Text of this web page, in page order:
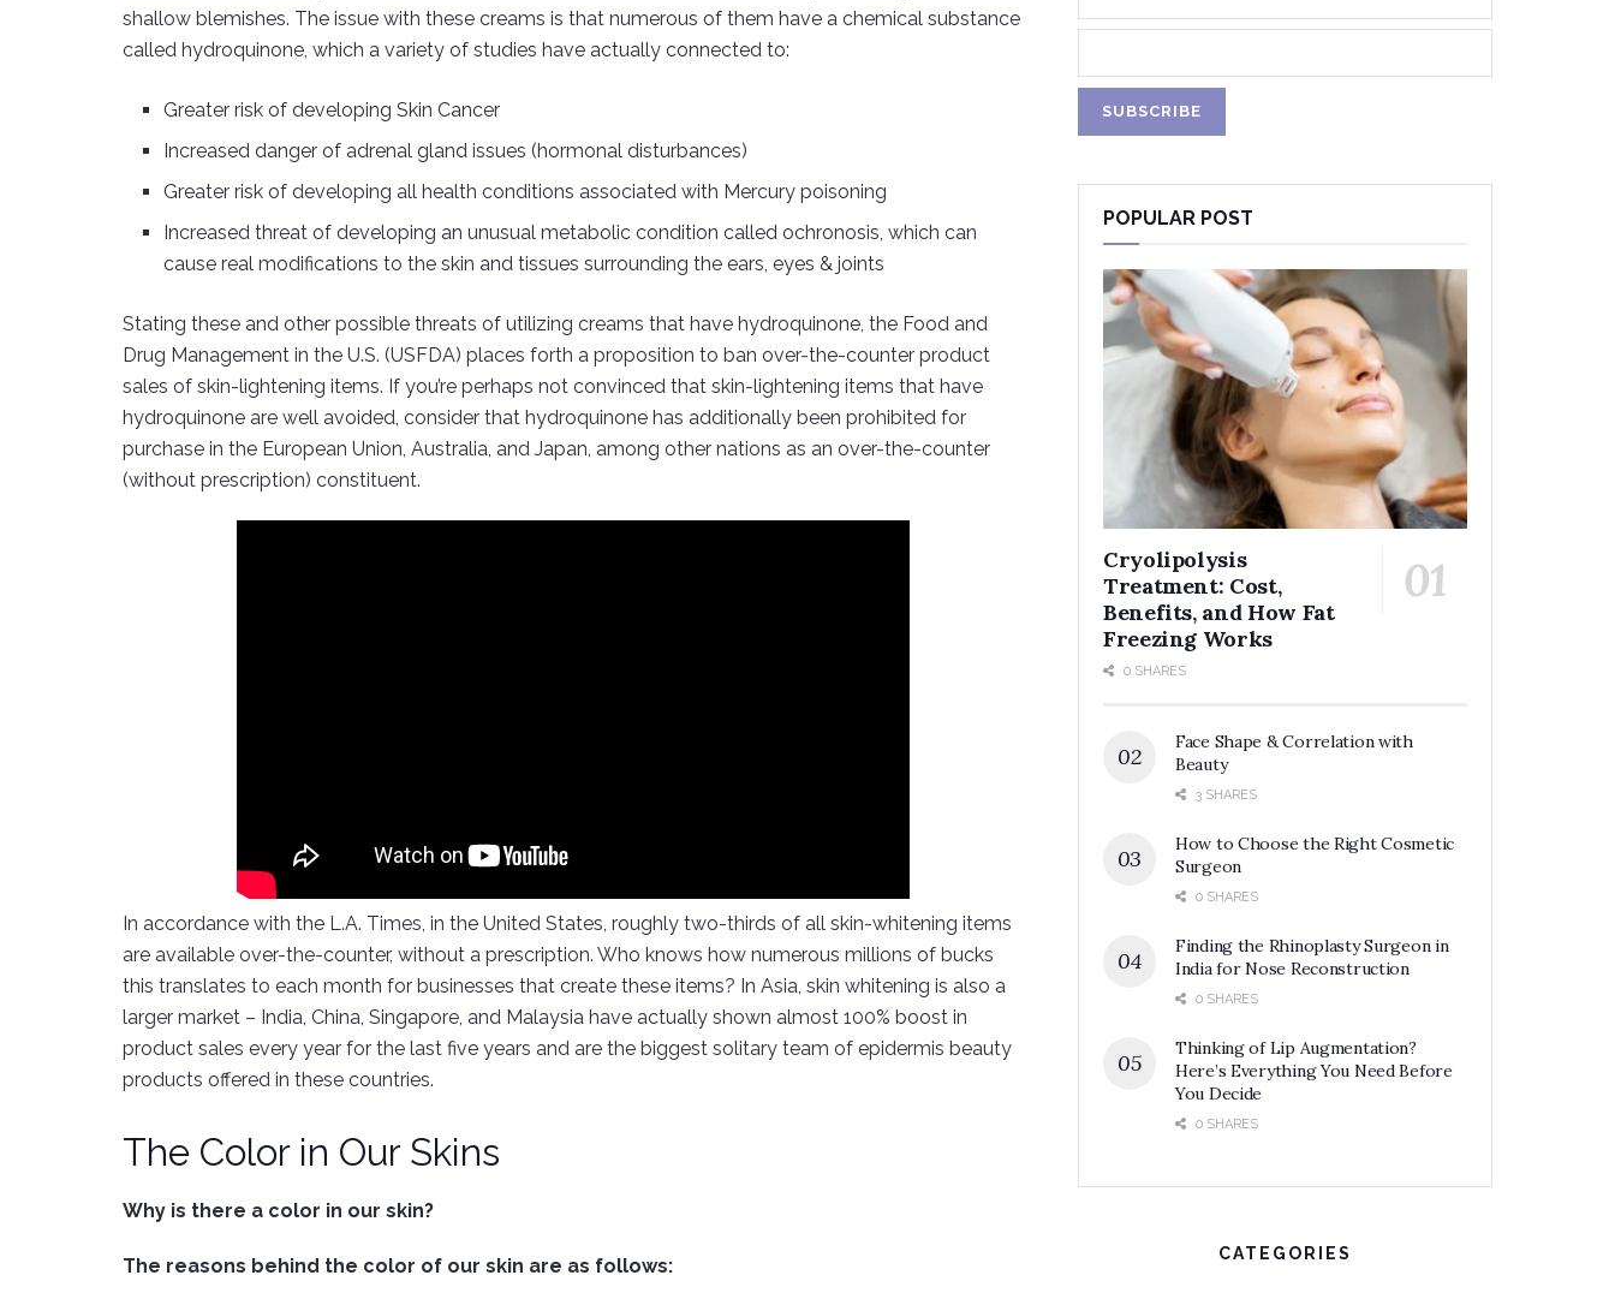
shallow blemishes. The issue with these creams is that numerous of them have a chemical substance
called hydroquinone, which a variety of studies have actually connected to:
Greater risk of developing Skin Cancer
Increased danger of adrenal gland issues (hormonal disturbances)
Greater risk of developing all health conditions associated with Mercury poisoning
Increased threat of developing an unusual metabolic condition called ochronosis, which can
cause real modifications to the skin and tissues surrounding the ears, eyes & joints
Stating these and other possible threats of utilizing creams that have hydroquinone, the Food and
Drug Management in the U.S. (USFDA) places forth a proposition to ban over-the-counter product
sales of skin-lightening items. If you’re perhaps not convinced that skin-lightening items that have
hydroquinone are well avoided, consider that hydroquinone has additionally been prohibited for
purchase in the European Union, Australia, and Japan, among other nations as an over-the-counter
(without prescription) constituent.
In accordance with the L.A. Times, in the United States, roughly two-thirds of all skin-whitening items
are available over-the-counter, without a prescription. Who knows how numerous millions of bucks
this translates to each month for businesses that create these items? In Asia, skin whitening is also a
larger market – India, China, Singapore, and Malaysia have actually shown almost 100% boost in
product sales every year for the last five years and are the biggest solitary team of epidermis beauty
products offered in these countries.
The Color in Our Skins
Why is there a color in our skin?
The reasons behind the color of our skin are as follows:
POPULAR POST
Cryolipolysis
Treatment: Cost,
Benefits, and How Fat
Freezing Works
0 SHARES
Face Shape & Correlation with
Beauty
3 SHARES
How to Choose the Right Cosmetic
Surgeon
0 SHARES
Finding the Rhinoplasty Surgeon in
India for Nose Reconstruction
0 SHARES
Thinking of Lip Augmentation?
Here’s Everything You Need Before
You Decide
0 SHARES
CATEGORIES